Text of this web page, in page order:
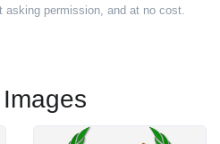
asking permission, and at no cost.